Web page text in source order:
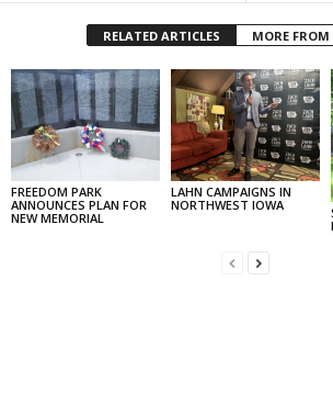
RELATED ARTICLES MORE
FREEDOM PARK
ANNOUNCES PLAN FOR
NEW MEMORIAL
LAHN CAMPAIGNS IN
NORTHWEST IOWA